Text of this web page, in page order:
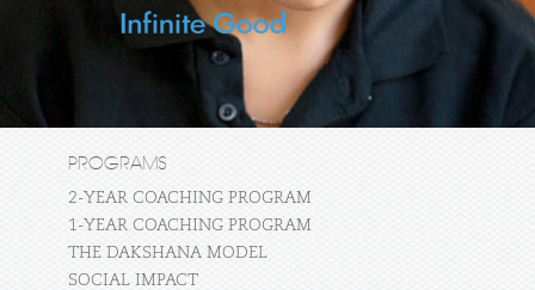
PROGRAMS
2-YEAR COACHING PROGRAM
1-YEAR COACHING PROGRAM
THE DAKSHANA MODEL
SOCIAL IMPACT